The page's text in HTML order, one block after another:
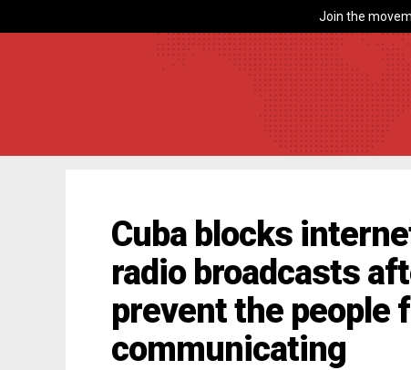
Join the
Cuba blocks
radio broadcasts
prevent the people
communicating